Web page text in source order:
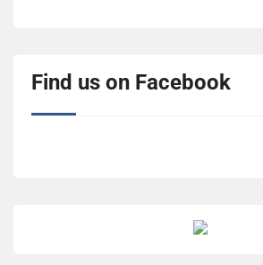
Find us on Facebook